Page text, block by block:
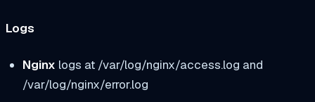
Logs
Nginx logs at /var/log/nginx/access.log and
/var/log/nginx/error.log